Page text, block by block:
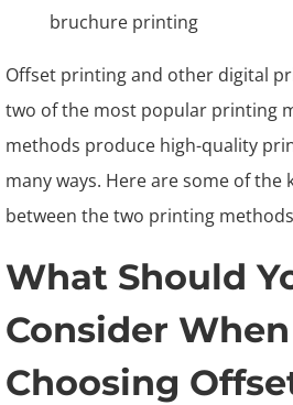
Offset printing and other digital
two of the most popular printing
methods produce high-quality
many ways. Here are some of the
between the two printing
What Should
Consider When
Choosing